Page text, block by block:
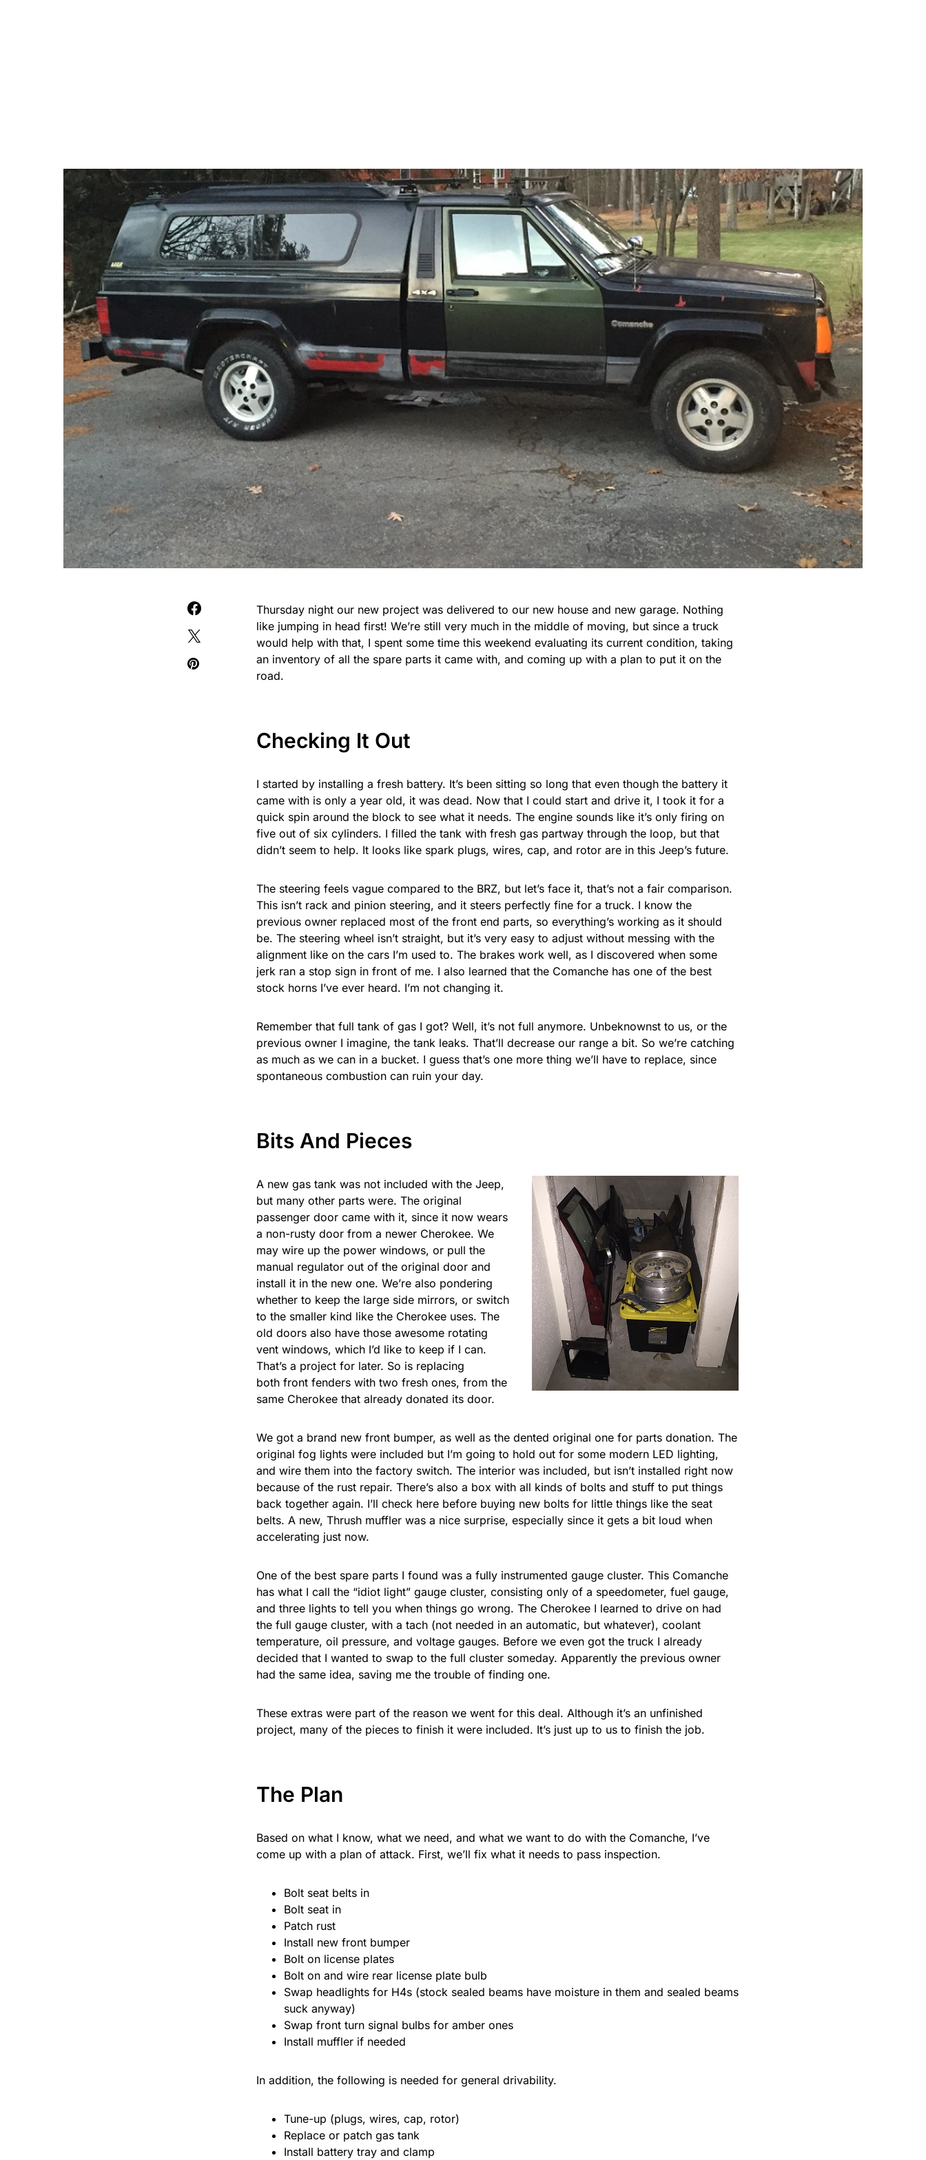
Thursday night our new project was delivered to our new house and new garage. Nothing
like jumping in head first! We’re still very much in the middle of moving, but since a truck
would help with that, I spent some time this weekend evaluating its current condition, taking
an inventory of all the spare parts it came with, and coming up with a plan to put it on the
road.
Checking It Out
I started by installing a fresh battery. It’s been sitting so long that even though the battery it
came with is only a year old, it was dead. Now that I could start and drive it, I took it for a
quick spin around the block to see what it needs. The engine sounds like it’s only firing on
five out of six cylinders. I filled the tank with fresh gas partway through the loop, but that
didn’t seem to help. It looks like spark plugs, wires, cap, and rotor are in this Jeep’s future.
The steering feels vague compared to the BRZ, but let’s face it, that’s not a fair comparison.
This isn’t rack and pinion steering, and it steers perfectly fine for a truck. I know the
previous owner replaced most of the front end parts, so everything’s working as it should
be. The steering wheel isn’t straight, but it’s very easy to adjust without messing with the
alignment like on the cars I’m used to. The brakes work well, as I discovered when some
jerk ran a stop sign in front of me. I also learned that the Comanche has one of the best
stock horns I’ve ever heard. I’m not changing it.
Remember that full tank of gas I got? Well, it’s not full anymore. Unbeknownst to us, or the
previous owner I imagine, the tank leaks. That’ll decrease our range a bit. So we’re catching
as much as we can in a bucket. I guess that’s one more thing we’ll have to replace, since
spontaneous combustion can ruin your day.
Bits And Pieces
A new gas tank was not included with the Jeep,
but many other parts were. The original
passenger door came with it, since it now wears
a non-rusty door from a newer Cherokee. We
may wire up the power windows, or pull the
manual regulator out of the original door and
install it in the new one. We’re also pondering
whether to keep the large side mirrors, or switch
to the smaller kind like the Cherokee uses. The
old doors also have those awesome rotating
vent windows, which I’d like to keep if I can.
That’s a project for later. So is replacing
both front fenders with two fresh ones, from the
same Cherokee that already donated its door.
We got a brand new front bumper, as well as the dented original one for parts donation. The
original fog lights were included but I’m going to hold out for some modern LED lighting,
and wire them into the factory switch. The interior was included, but isn’t installed right now
because of the rust repair. There’s also a box with all kinds of bolts and stuff to put things
back together again. I’ll check here before buying new bolts for little things like the seat
belts. A new, Thrush muffler was a nice surprise, especially since it gets a bit loud when
accelerating just now.
One of the best spare parts I found was a fully instrumented gauge cluster. This Comanche
has what I call the “idiot light” gauge cluster, consisting only of a speedometer, fuel gauge,
and three lights to tell you when things go wrong. The Cherokee I learned to drive on had
the full gauge cluster, with a tach (not needed in an automatic, but whatever), coolant
temperature, oil pressure, and voltage gauges. Before we even got the truck I already
decided that I wanted to swap to the full cluster someday. Apparently the previous owner
had the same idea, saving me the trouble of finding one.
These extras were part of the reason we went for this deal. Although it’s an unfinished
project, many of the pieces to finish it were included. It’s just up to us to finish the job.
The Plan
Based on what I know, what we need, and what we want to do with the Comanche, I’ve
come up with a plan of attack. First, we’ll fix what it needs to pass inspection.
Bolt seat belts in
Bolt seat in
Patch rust
Install new front bumper
Bolt on license plates
Bolt on and wire rear license plate bulb
Swap headlights for H4s (stock sealed beams have moisture in them and sealed beams
suck anyway)
Swap front turn signal bulbs for amber ones
Install muffler if needed
In addition, the following is needed for general drivability.
Tune-up (plugs, wires, cap, rotor)
Replace or patch gas tank
Install battery tray and clamp